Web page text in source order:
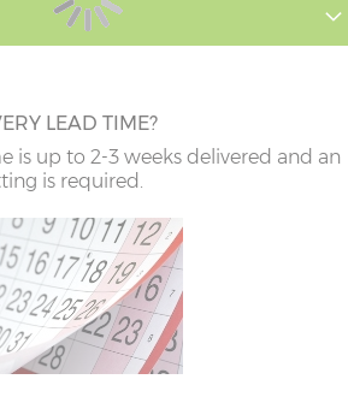
LEAD TIME?
is up to 2-3 weeks delivered and an
is required.